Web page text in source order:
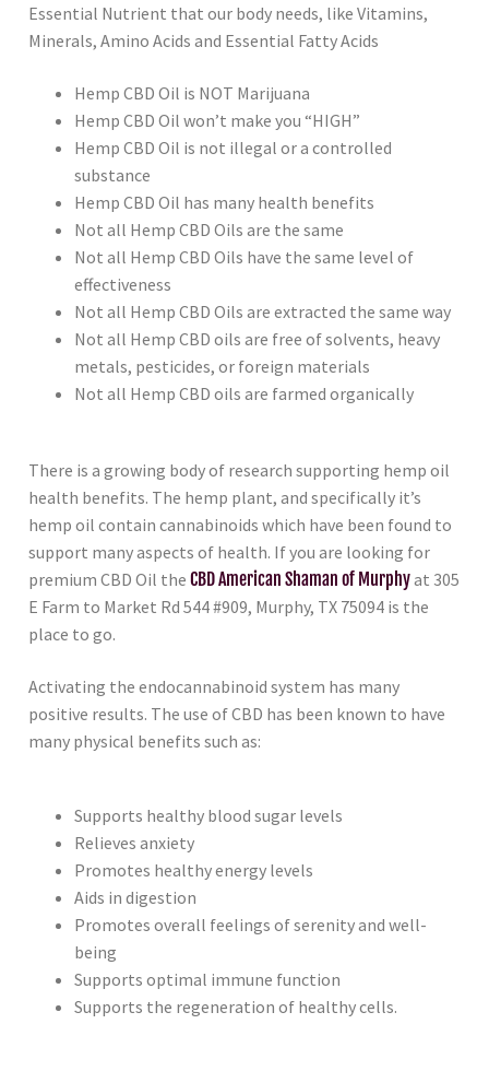
Essential Nutrient that our body needs, like Vitamins,
Minerals, Amino Acids and Essential Fatty Acids
Hemp CBD Oil is NOT Marijuana
Hemp CBD Oil won’t make you “HIGH”
Hemp CBD Oil is not illegal or a controlled
substance
Hemp CBD Oil has many health benefits
Not all Hemp CBD Oils are the same
Not all Hemp CBD Oils have the same level of
effectiveness
Not all Hemp CBD Oils are extracted the same way
Not all Hemp CBD oils are free of solvents, heavy
metals, pesticides, or foreign materials
Not all Hemp CBD oils are farmed organically
There is a growing body of research supporting hemp oil
health benefits. The hemp plant, and specifically it’s
hemp oil contain cannabinoids which have been found to
support many aspects of health. If you are looking for
premium CBD Oil the CBD American Shaman of Murphyat 305
E Farm to Market Rd 544 #909, Murphy, TX 75094 is the
place to go.
Activating the endocannabinoid system has many
positive results. The use of CBD has been known to have
many physical benefits such as:
Supports healthy blood sugar levels
Relieves anxiety
Promotes healthy energy levels
Aids in digestion
Promotes overall feelings of serenity and well-
being
Supports optimal immune function
Supports the regeneration of healthy cells.